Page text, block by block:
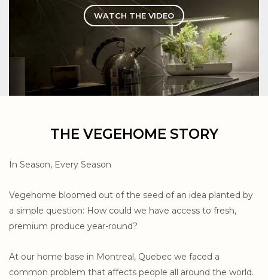
WATCH THE VIDEO
THE VEGEHOME STORY
In Season, Every Season
Vegehome bloomed out of the seed of an idea planted by
a simple question: How could we have access to fresh,
premium produce year-round?
At our home base in Montreal, Quebec we faced a
common problem that affects people all around the world.